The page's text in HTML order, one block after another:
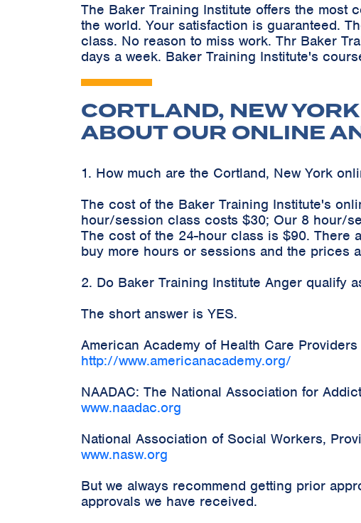
The Baker Training Institute offers the most
the world. Your satisfaction is guaranteed.
class. No reason to miss work. Thr Baker
days a week. Baker Training Institute's
CORTLAND, NEW
ABOUT OUR ONLINE
1. How much are the Cortland, New York
The cost of the Baker Training Institute's
hour/session class costs $30; Our 8 hour/
The cost of the 24-hour class is $90. There
buy more hours or sessions and the prices
2. Do Baker Training Institute Anger qualify
The short answer is YES.
American Academy of Health Care
http://www.americanacademy.org/
NAADAC: The National Association for
www.naadac.org
National Association of Social Workers,
www.nasw.org
But we always recommend getting prior
approvals we have received.